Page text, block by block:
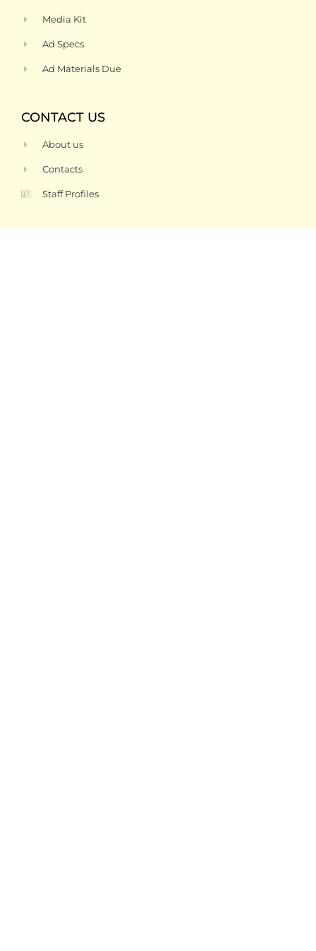
Media Kit
Ad Specs
Ad Materials Due
CONTACT US
About us
Contacts
Staff Profiles